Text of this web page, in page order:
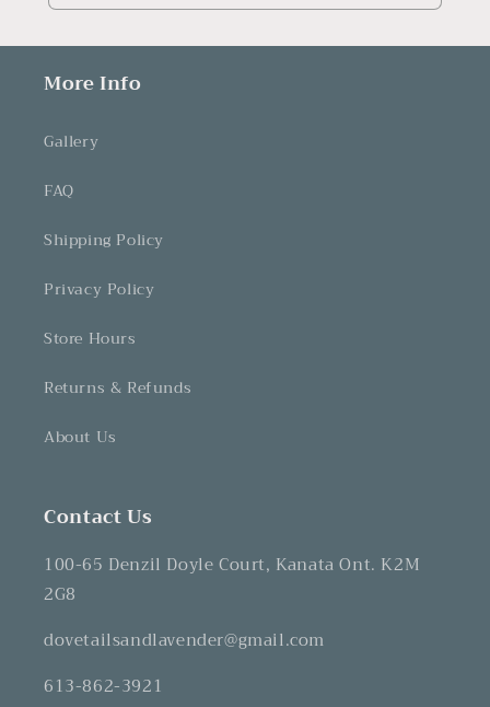
More Info
Gallery
FAQ
Shipping Policy
Privacy Policy
Store Hours
Returns & Refunds
About Us
Contact Us
100-65 Denzil Doyle Court, Kanata Ont. K2M
2G8
dovetailsandlavender@gmail.com
613-862-3921